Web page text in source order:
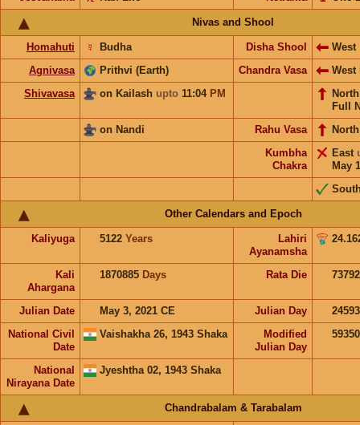
Nivas and Shool
Homahuti Budha
☿ Disha Shool
West
Agnivasa
Prithvi (Earth) Chandra Vasa West
Shivavasa
on Kailash upto 11:04 PM
Full
on Nandi
Rahu Vasa
North
Kumbha
Chakra
East
May
Other Calendars and Epoch
Kaliyuga 5122 Years
Lahiri
Ayanamsha
Kali
Ahargana
1870885 Days Rata Die
Julian Date May 3, 2021 CE Julian Day
National Civil
Date
Vaishakha 26, 1943 Shaka
Modified
Julian Day
National
Nirayana Date
Jyeshtha 02, 1943 Shaka
Chandrabalam & Tarabalam